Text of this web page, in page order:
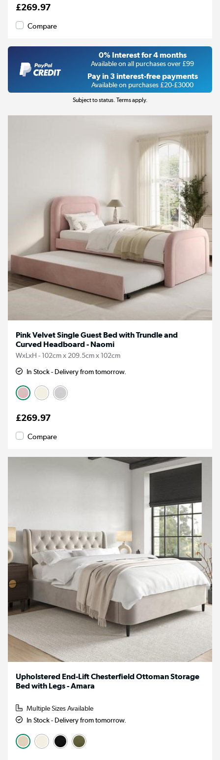
£269.97
Compare
0% Interest for 4 months
Available on all purchases over £99
Pay in 3 interest-free payments
Available on purchases £20-£3000
Subject to status. Terms apply.
Pink Velvet Single Guest Bed with Trundle and
Curved Headboard - Naomi
WxLxH - 102cm x 209.5cm x 102cm
In Stock - Delivery from tomorrow.
£269.97
Compare
Upholstered End-Lift Chesterfield Ottoman Storage
Bed with Legs - Amara
Multiple Sizes Available
In Stock - Delivery from tomorrow.